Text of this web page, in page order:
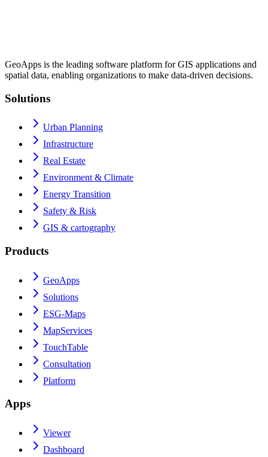
GeoApps is the leading software platform for GIS applications and
spatial data, enabling organizations to make data-driven decisions.
Solutions
Urban Planning
Infrastructure
Real Estate
Environment & Climate
Energy Transition
Safety & Risk
GIS & cartography
Products
GeoApps
Solutions
ESG-Maps
MapServices
TouchTable
Consultation
Platform
Apps
Viewer
Dashboard